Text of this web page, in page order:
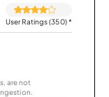
User Ratings (350)*
are not